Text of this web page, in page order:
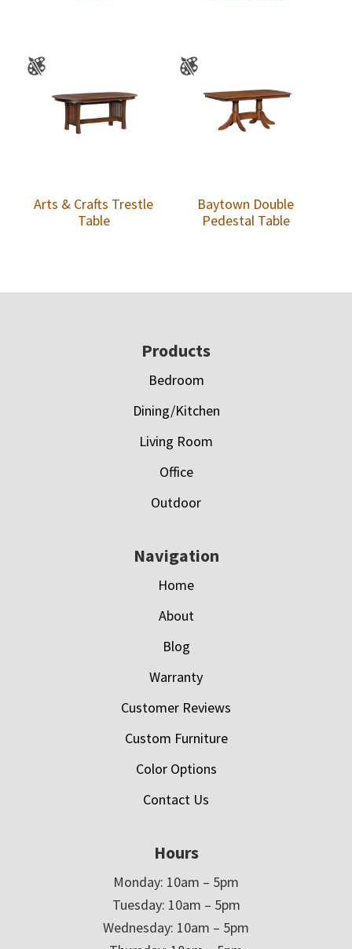
Arts & Crafts Trestle
Table
Baytown Double
Pedestal Table
Products
Bedroom
Dining/Kitchen
Living Room
Office
Outdoor
Navigation
Home
About
Blog
Warranty
Customer Reviews
Custom Furniture
Color Options
Contact Us
Hours
Monday: 10am – 5pm
Tuesday: 10am – 5pm
Wednesday: 10am – 5pm